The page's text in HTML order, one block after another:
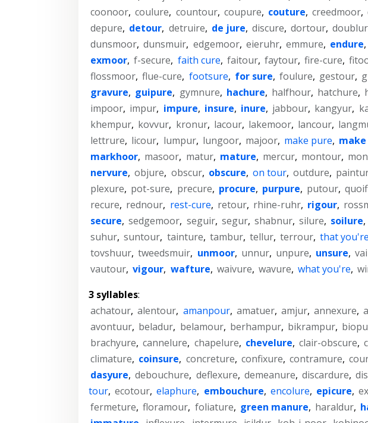
coonoor, coulure, countour, coupure, couture, creedmoor,
depure, detour, detruire, de jure, discure, dortour,
dunsmoor, dunsmuir, edgemoor, eieruhr, emmure, endure,
exmoor, f-secure, faith cure, faitour, faytour, fire-cure,
flossmoor, flue-cure, footsure, for sure, foulure, gestour,
gravure, guipure, gymnure, hachure, halfhour, hatchure,
impoor, impur, impure, insure, inure, jabbour, kangyur,
khempur, kovvur, kronur, lacour, lakemoor, lancour,
lettrure, licour, lumpur, lungoor, majoor, make pure, make
markhoor, masoor, matur, mature, mercur, montour,
nervure, objure, obscur, obscure, on tour, outdure,
plexure, pot-sure, precure, procure, purpure, putour,
recure, rednour, rest-cure, retour, rhine-ruhr, rigour,
secure, sedgemoor, seguir, segur, shabnur, silure, soilure,
suhur, suntour, tainture, tambur, tellur, terrour, that you're
tovshuur, tweedsmuir, unmoor, unnur, unpure, unsure,
vautour, vigour, wafture, waivure, wavure, what you're,
3 syllables:
achatour, alentour, amanpour, amatuer, amjur, annexure,
avontuur, beladur, belamour, berhampur, bikrampur,
brachyure, cannelure, chapelure, chevelure, clair-obscure,
climature, coinsure, concreture, confixure, contramure,
dasyure, debouchure, deflexure, demeanure, discardure,
tour, ecotour, elaphure, embouchure, encolure, epicure,
fermeture, floramour, foliature, green manure, haraldur,